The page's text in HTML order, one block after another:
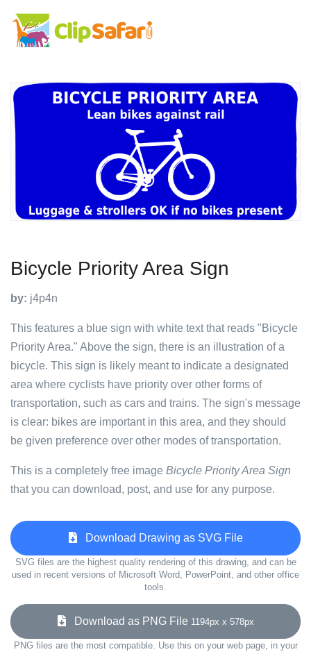
Bicycle Priority Area Sign
by: j4p4n
This features a blue sign with white text that reads "Bicycle
Priority Area." Above the sign, there is an illustration of a
bicycle. This sign is likely meant to indicate a designated
area where cyclists have priority over other forms of
transportation, such as cars and trains. The sign's message
is clear: bikes are important in this area, and they should
be given preference over other modes of transportation.
This is a completely free image Bicycle Priority Area Sign
that you can download, post, and use for any purpose.
Download Drawing as SVG File
SVG files are the highest quality rendering of this drawing, and can be
used in recent versions of Microsoft Word, PowerPoint, and other office
tools.
Download as PNG File 1194px x 578px
PNG files are the most compatible. Use this on your web page, in your